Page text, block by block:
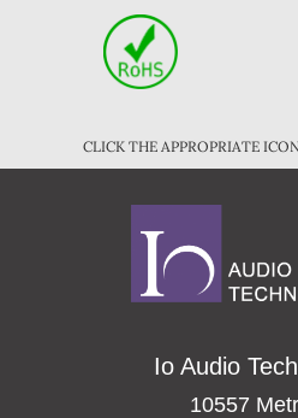
CLICK THE APPROPRIATE
Io Audio
10557